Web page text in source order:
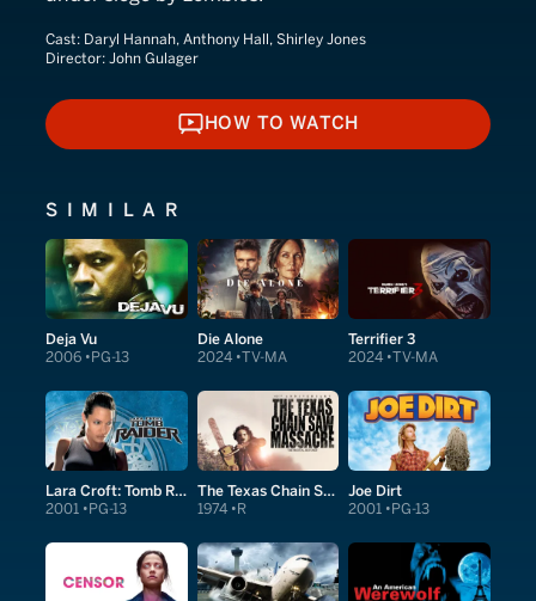
Cast: Daryl Hannah, Anthony Hall, Shirley Jones
Director: John Gulager
HOW TO WATCH
HOW TO WATCH
SIMILAR
Deja Vu
2006 PG-13
Die Alone
2024 TV-MA
Terrifier 3
2024 TV-MA
Lara Croft: Tomb Raider
2001 PG-13
The Texas Chain Saw Massacre
1974 R
Joe Dirt
2001 PG-13